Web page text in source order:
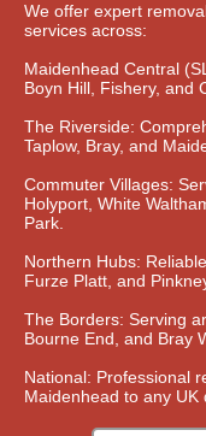
We offer expert
services across:
Maidenhead Central
Boyn Hill, Fishery, and
The Riverside:
Taplow, Bray, and
Commuter Villages:
Holyport, White
Park.
Northern Hubs:
Furze Platt, and
The Borders: Serving
Bourne End, and Bray
National: Professional
Maidenhead to any UK